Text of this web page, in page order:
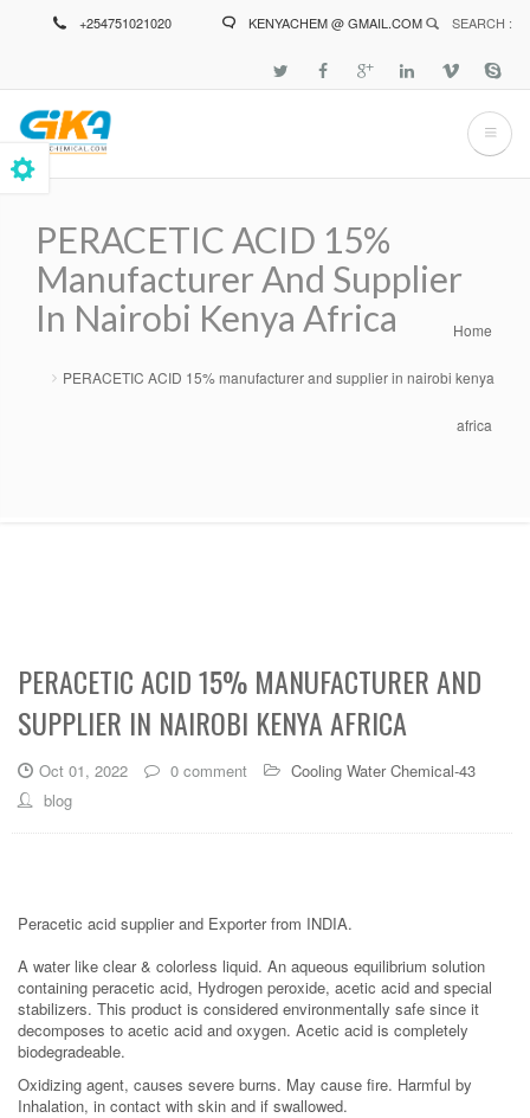
+254751021020 KENYACHEM @ GMAIL.COM SEARCH :
PERACETIC ACID 15%
Manufacturer And Supplier
In Nairobi Kenya Africa
Home
PERACETIC ACID 15% manufacturer and supplier in nairobi kenya
africa
PERACETIC ACID 15% MANUFACTURER AND
SUPPLIER IN NAIROBI KENYA AFRICA
Oct 01, 2022 0 comment
Cooling Water Chemical-43
blog
Peracetic acid supplier and Exporter from INDIA.
A water like clear & colorless liquid. An aqueous equilibrium solution
containing peracetic acid, Hydrogen peroxide, acetic acid and special
stabilizers. This product is considered environmentally safe since it
decomposes to acetic acid and oxygen. Acetic acid is completely
biodegradeable.
Oxidizing agent, causes severe burns. May cause fire. Harmful by
Inhalation, in contact with skin and if swallowed.